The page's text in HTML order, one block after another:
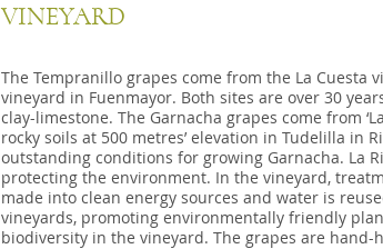
VINEYARD
The Tempranillo grapes come from the La Cuesta
vineyard in Fuenmayor. Both sites are over 30
clay-limestone. The Garnacha grapes come from
rocky soils at 500 metres’ elevation in Tudelilla in
outstanding conditions for growing Garnacha. La
protecting the environment. In the vineyard,
made into clean energy sources and water is
vineyards, promoting environmentally friendly
biodiversity in the vineyard. The grapes are